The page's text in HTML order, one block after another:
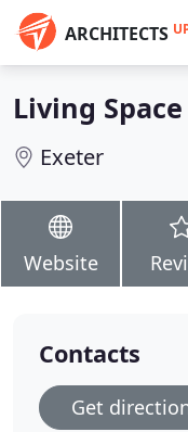
ARCHITECTS
Living
Exeter
Website
Contacts
Get